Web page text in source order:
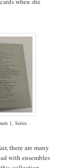
1, Series
there are many
with ensembles